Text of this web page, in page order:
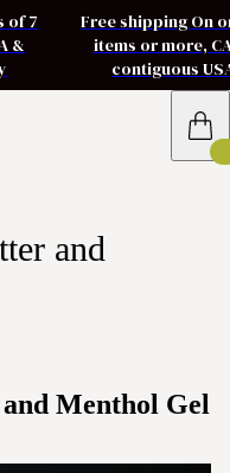
of 7
&
Free shipping On
items or more,
contiguous
and
and Menthol Gel